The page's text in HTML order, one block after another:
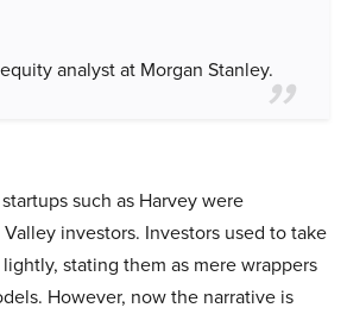
analyst at Morgan Stanley.
such as Harvey were
investors. Investors used to take
stating them as mere wrappers
However, now the narrative is